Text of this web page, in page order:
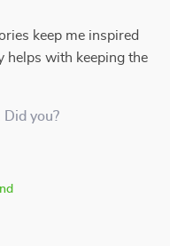
keep me inspired
helps with keeping the
you?